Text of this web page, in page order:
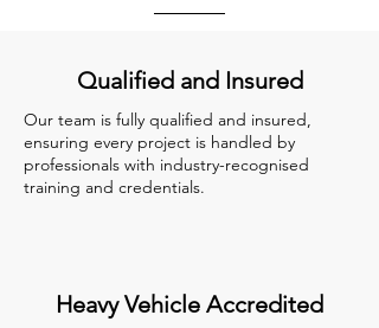
Qualified and Insured
Our team is fully qualified and insured,
ensuring every project is handled by
professionals with industry-recognised
training and credentials.
Heavy Vehicle Accredited